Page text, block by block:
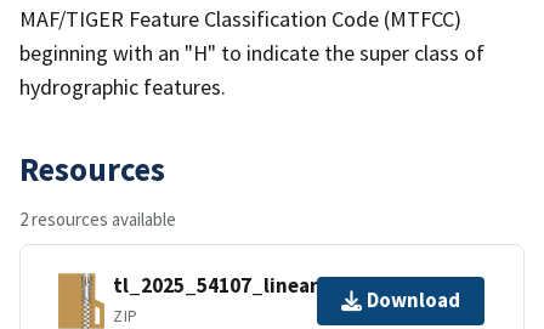
MAF/TIGER Feature Classification Code (MTFCC)
beginning with an "H" to indicate the super class of
hydrographic features.
Resources
2 resources available
tl_2025_54107_linearwater.zip
ZIP
Download